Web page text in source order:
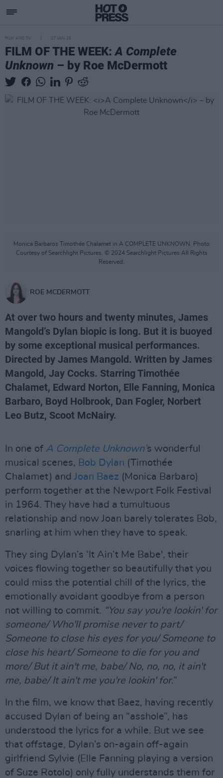
FILM AND TV 17 JAN 25
FILM OF THE WEEK:A Complete
Unknown – by Roe McDermott
Monica Barbaros Timothée Chalamet in A COMPLETE UNKNOWN. Photo
Courtesy of Searchlight Pictures. © 2024 Searchlight Pictures All Rights
Reserved.
ROE MCDERMOTT
At over two hours and twenty minutes, James
Mangold’s Dylan biopic is long. But it is buoyed
by some exceptional musical performances.
Directed by James Mangold. Written by James
Mangold, Jay Cocks. Starring Timothée
Chalamet, Edward Norton, Elle Fanning, Monica
Barbaro, Boyd Holbrook, Dan Fogler, Norbert
Leo Butz, Scoot McNairy.
In one of A Complete Unknown’s wonderful
musical scenes, Bob Dylan (Timothée
Chalamet) and Joan Baez (Monica Barbaro)
perform together at the Newport Folk Festival
in 1964. They have had a tumultuous
relationship and now Joan barely tolerates Bob,
snarling at him when they have to speak.
They sing Dylan’s ‘It Ain’t Me Babe', their
voices flowing together so beautifully that you
could miss the potential chill of the lyrics, the
emotionally avoidant goodbye from a person
not willing to commit. “You say you're lookin' for
someone/ Who'll promise never to part/
Someone to close his eyes for you/ Someone to
close his heart/ Someone to die for you and
more/ But it ain't me, babe/ No, no, no, it ain't
me, babe/ It ain't me you're lookin' for.”
In the film, we know that Baez, having recently
accused Dylan of being an “asshole”, has
understood the lyrics for a while. But we see
that offstage, Dylan’s on-again off-again
girlfriend Sylvie (Elle Fanning playing a version
of Suze Rotolo) only fully understands them for